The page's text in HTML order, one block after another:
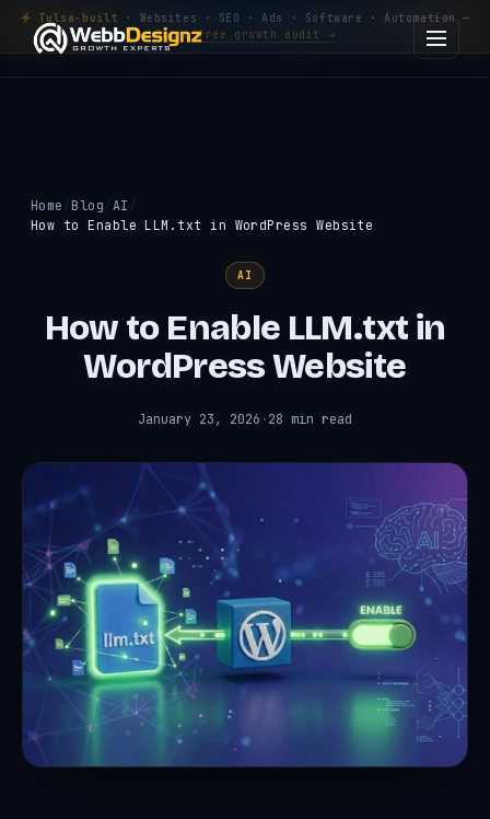
Tulsa-built · Websites · SEO · Ads · Software · Automation —
Get a free growth audit →
Home Blog AI
How to Enable LLM.txt in WordPress Website
AI
How to Enable LLM.txt in
WordPress Website
January 23, 2026 ·28 min read